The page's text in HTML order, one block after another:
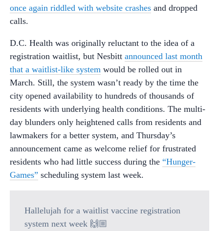
once again riddled with website crashes and dropped
calls.
D.C. Health was originally reluctant to the idea of a
registration waitlist, but Nesbitt announced last month
that a waitlist-like system would be rolled out in
March. Still, the system wasn’t ready by the time the
city opened availability to hundreds of thousands of
residents with underlying health conditions. The multi-
day blunders only heightened calls from residents and
lawmakers for a better system, and Thursday’s
announcement came as welcome relief for frustrated
residents who had little success during the “Hunger-
Games” scheduling system last week.
Hallelujah for a waitlist vaccine registration
system next week 🙌🏼